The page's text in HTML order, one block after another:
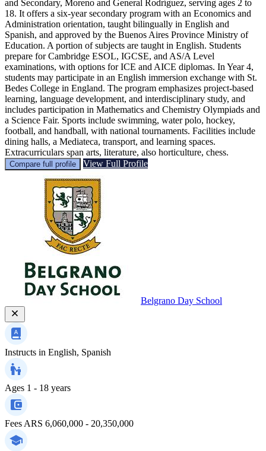
and Secondary, Moreno and General Rodríguez, serving ages 2 to
18. It offers a six-year secondary program with an Economics and
Administration orientation, taught bilingually in English and
Spanish, and approved by the Buenos Aires Province Ministry of
Education. A portion of subjects are taught in English. Students
prepare for Cambridge ESOL, IGCSE, and AS/A Level
examinations, with options for ICE and AICE diplomas. In Year 4,
students may participate in an English immersion exchange with St.
Bedes College in England. The program emphasizes project-based
learning, language development, and interdisciplinary study, and
includes participation in Mathematics and Chemistry Olympiads and
a Science Fair. Sports include swimming, water polo, hockey,
football, and handball, with national tournaments. Facilities include
dining halls, a Mediateca, transport, and learning spaces.
Extracurriculars span arts, literature, also horticulture, chess.
Compare full profile View Full Profile
Belgrano Day School
Instructs in English, Spanish
Ages 1 - 18 years
Fees ARS 6,060,000 - 20,350,000